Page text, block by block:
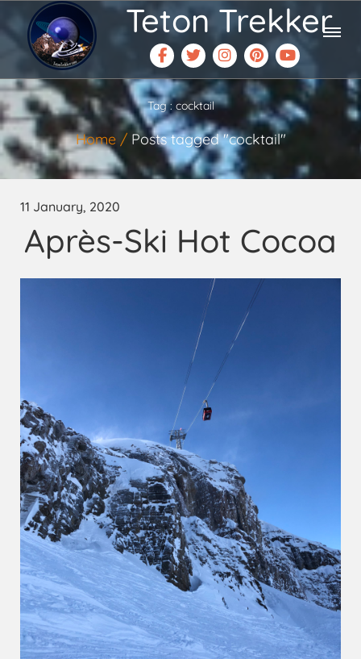
Teton Trekker
Tag : cocktail
Home Posts tagged "cocktail"
11 January, 2020
Après-Ski Hot Cocoa